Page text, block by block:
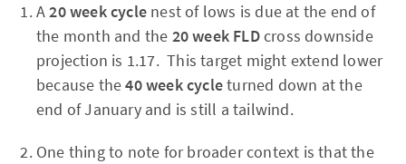
A20 week cycle nest of lows is due at the end of
the month and the 20 week FLDcross downside
projection is 1.17. This target might extend lower
because the40 week cycleturned down at the
end of January and is still a tailwind.
One thing to note for broader context is that the